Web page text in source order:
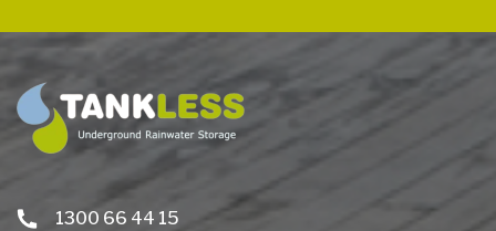
1300 66 44 15